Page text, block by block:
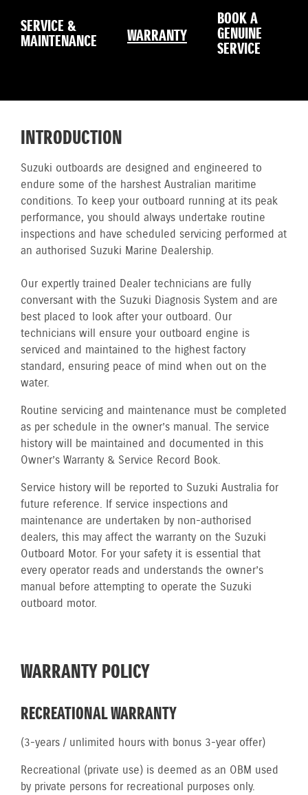
SERVICE &
MAINTENANCE WARRANTY
BOOK A
GENUINE
SERVICE
INTRODUCTION
Suzuki outboards are designed and engineered to
endure some of the harshest Australian maritime
conditions. To keep your outboard running at its peak
performance, you should always undertake routine
inspections and have scheduled servicing performed at
an authorised Suzuki Marine Dealership.
Our expertly trained Dealer technicians are fully
conversant with the Suzuki Diagnosis System and are
best placed to look after your outboard. Our
technicians will ensure your outboard engine is
serviced and maintained to the highest factory
standard, ensuring peace of mind when out on the
water.
Routine servicing and maintenance must be completed
as per schedule in the owner’s manual. The service
history will be maintained and documented in this
Owner’s Warranty & Service Record Book.
Service history will be reported to Suzuki Australia for
future reference. If service inspections and
maintenance are undertaken by non-authorised
dealers, this may affect the warranty on the Suzuki
Outboard Motor. For your safety it is essential that
every operator reads and understands the owner’s
manual before attempting to operate the Suzuki
outboard motor.
WARRANTY POLICY
RECREATIONAL WARRANTY
(3-years / unlimited hours with bonus 3-year offer)
Recreational (private use) is deemed as an OBM used
by private persons for recreational purposes only.